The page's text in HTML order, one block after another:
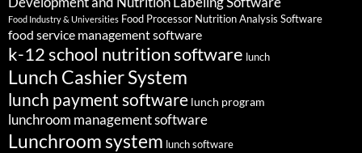
Food Industry & Universities Food Processor Nutrition Analysis Software
food service management software
k-12 school nutrition software lunch
Lunch Cashier System
lunch payment software lunch program
lunchroom management software
Lunchroom system lunch software